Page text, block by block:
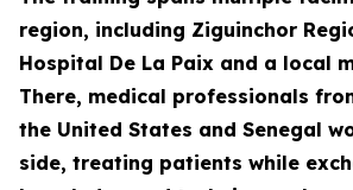
region, including Ziguinchor
Hospital De La Paix and a local
There, medical professionals
the United States and Senegal
side, treating patients while